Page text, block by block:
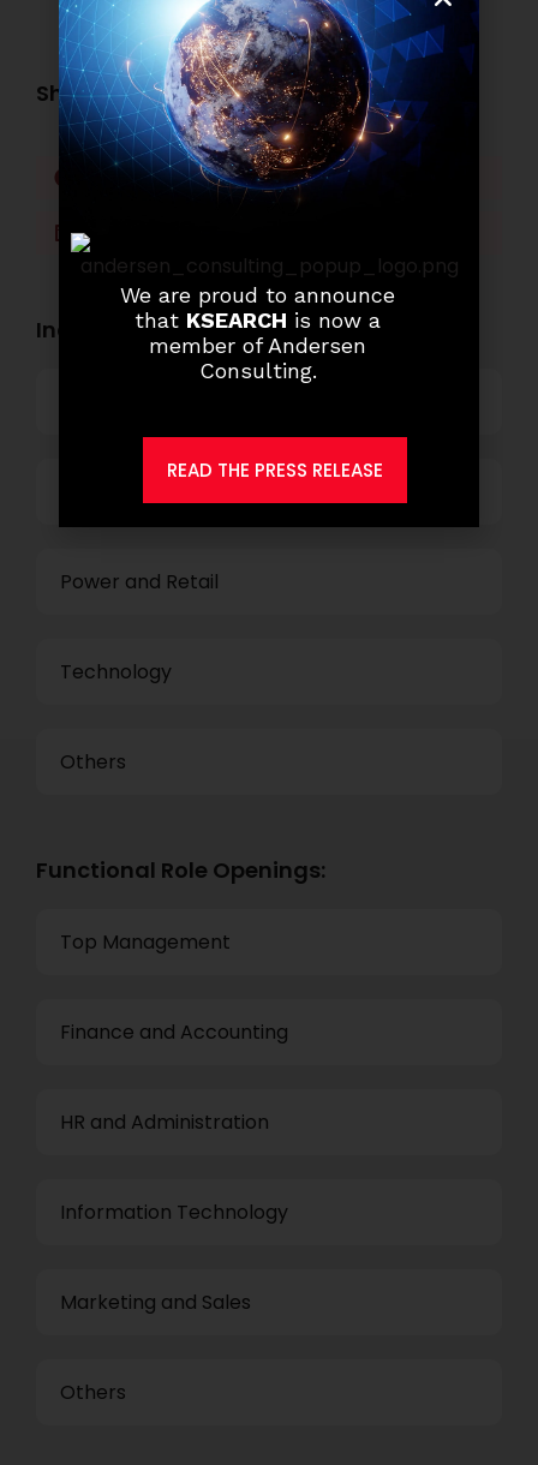
Share this post:
Facebook Twitter
Industry Openings:
Power and Retail
Technology
Others
Functional Role Openings:
Top Management
Finance and Accounting
HR and Administration
Information Technology
Marketing and Sales
Others
We are proud to announce
that KSEARCH is now a
member of Andersen
Consulting.
READ THE PRESS RELEASE